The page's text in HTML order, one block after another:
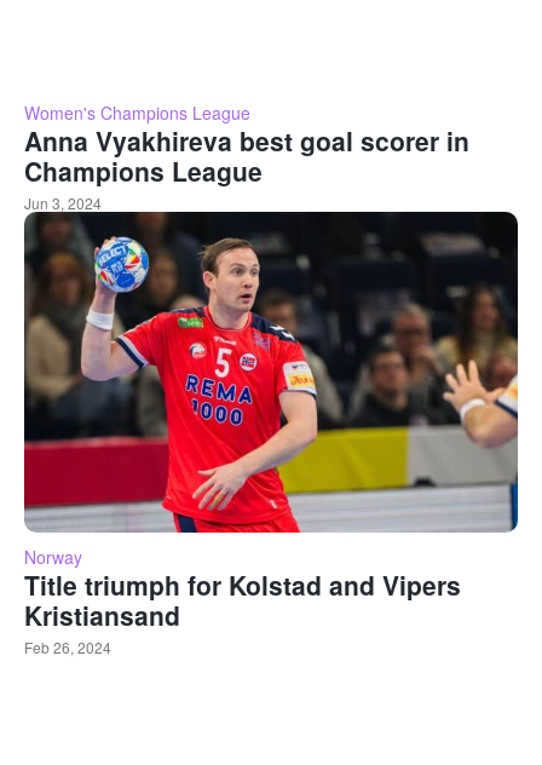
Women's Champions League
Anna Vyakhireva best goal scorer in
Champions League
Jun 3, 2024
Norway
Title triumph for Kolstad and Vipers
Kristiansand
Feb 26, 2024